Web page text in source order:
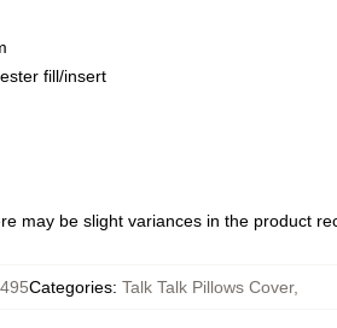
fill/insert
may be slight variances in the product
Categories: Talk Talk Pillows Cover,